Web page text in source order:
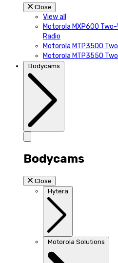
Close
View all
Motorola MXP600 Two-
Radio
Motorola MTP3500
Motorola MTP3550
Bodycams
Bodycams
Close
Hytera
Motorola Solutions